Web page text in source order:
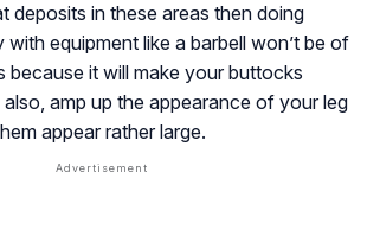
deposits in these areas then doing
with equipment like a barbell won’t be of
because it will make your buttocks
amp up the appearance of your leg
appear rather large.